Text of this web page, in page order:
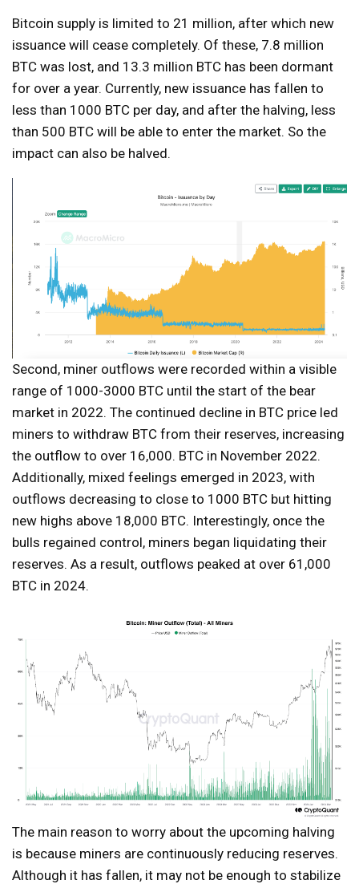
Bitcoin supply is limited to 21 million, after which new
issuance will cease completely. Of these, 7.8 million
BTC was lost, and 13.3 million BTC has been dormant
for over a year. Currently, new issuance has fallen to
less than 1000 BTC per day, and after the halving, less
than 500 BTC will be able to enter the market. So the
impact can also be halved.
Second, miner outflows were recorded within a visible
range of 1000-3000 BTC until the start of the bear
market in 2022. The continued decline in BTC price led
miners to withdraw BTC from their reserves, increasing
the outflow to over 16,000. BTC in November 2022.
Additionally, mixed feelings emerged in 2023, with
outflows decreasing to close to 1000 BTC but hitting
new highs above 18,000 BTC. Interestingly, once the
bulls regained control, miners began liquidating their
reserves. As a result, outflows peaked at over 61,000
BTC in 2024.
The main reason to worry about the upcoming halving
is because miners are continuously reducing reserves.
Although it has fallen, it may not be enough to stabilize